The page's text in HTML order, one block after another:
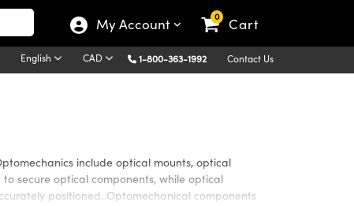
My Account 0 Cart
English CAD 1-800-363-1992 Contact Us
include optical mounts, optical
secure optical components, while optical
positioned. Optomechanical components